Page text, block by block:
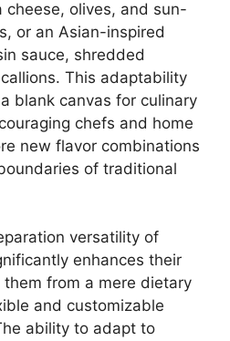
cheese, olives, and sun-
or an Asian-inspired
sauce, shredded
This adaptability
blank canvas for culinary
chefs and home
new flavor combinations
of traditional
versatility of
enhances their
from a mere dietary
and customizable
ability to adapt to